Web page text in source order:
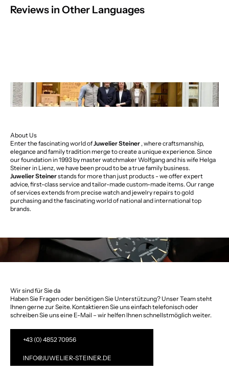
Reviews in Other Languages
About Us
Enter the fascinating world ofJuwelier Steiner , where craftsmanship,
elegance and family tradition merge to create a unique experience. Since
our foundation in 1993 by master watchmaker Wolfgang and his wife Helga
Steiner in Lienz, we have been proud to be a true family business.
Juwelier Steinerstands for more than just products - we offer expert
advice, first-class service and tailor-made custom-made items. Our range
of services extends from precise watch and jewelry repairs to gold
purchasing and the fascinating world of national and international top
brands.
Wir sind für Sie da
Haben Sie Fragen oder benötigen Sie Unterstützung? Unser Team steht
Ihnen gerne zur Seite. Kontaktieren Sie uns einfach telefonisch oder
schreiben Sie uns eine E-Mail – wir helfen Ihnen schnellstmöglich weiter.
+43 (0) 4852 70956
INFO@JUWELIER-STEINER.DE